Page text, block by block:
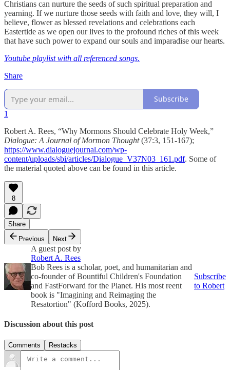
Christians can nurture the seeds of such spiritual preparation and
yearning. If we nurture those seeds with faith and love, they will, I
believe, flower as blessed revelations and celebrations each
Eastertide as we open our lives to the profound riches of this week
that have such power to expand our souls and imparadise our hearts.
Youtube playlist with all referenced songs.
Share
Subscribe
1
Robert A. Rees, “Why Mormons Should Celebrate Holy Week,”
Dialogue: A Journal of Mormon Thought(37:3, 151-167);
https://www.dialoguejournal.com/wp-
content/uploads/sbi/articles/Dialogue_V37N03_161.pdf. Some of
the material quoted above can be found in this article.
8
Share
Previous
Next
A guest post by
Robert A. Rees
Bob Rees is a scholar, poet, and humanitarian and
co-founder of Bountiful Children's Foundation
and FastForward for the Planet. His most reent
book is "Imagining and Reimaging the
Resatortion" (Kofford Books, 2025).
Subscribe
to Robert
Discussion about this post
Comments Restacks